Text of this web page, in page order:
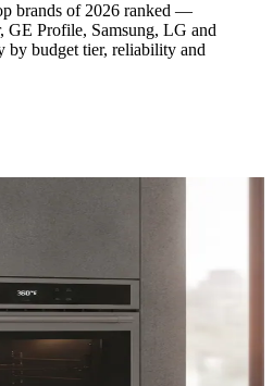
brands of 2026 ranked —
GE Profile, Samsung, LG and
by budget tier, reliability and